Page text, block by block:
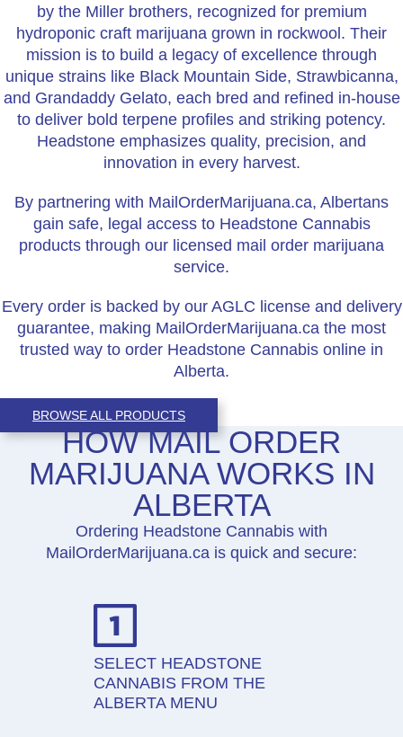
by the Miller brothers, recognized for premium
hydroponic craft marijuana grown in rockwool. Their
mission is to build a legacy of excellence through
unique strains like Black Mountain Side, Strawbicanna,
and Grandaddy Gelato, each bred and refined in-house
to deliver bold terpene profiles and striking potency.
Headstone emphasizes quality, precision, and
innovation in every harvest.
By partnering with MailOrderMarijuana.ca, Albertans
gain safe, legal access to Headstone Cannabis
products through our licensed mail order marijuana
service.
Every order is backed by our AGLC license and delivery
guarantee, making MailOrderMarijuana.ca the most
trusted way to order Headstone Cannabis online in
Alberta.
BROWSE ALL PRODUCTS
HOW MAIL ORDER
MARIJUANA WORKS IN
ALBERTA
Ordering Headstone Cannabis with
MailOrderMarijuana.ca is quick and secure:
SELECT HEADSTONE
CANNABIS FROM THE
ALBERTA MENU